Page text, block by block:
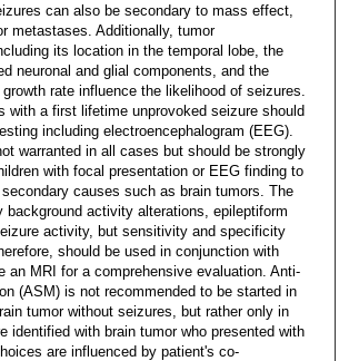
can also be secondary to mass effect,
metastases. Additionally, tumor
its location in the temporal lobe, the
neuronal and glial components, and the
rate influence the likelihood of seizures.
with a first lifetime unprovoked seizure should
including electroencephalogram (EEG).
warranted in all cases but should be strongly
with focal presentation or EEG finding to
causes such as brain tumors. The
background activity alterations, epileptiform
activity, but sensitivity and specificity
should be used in conjunction with
an MRI for a comprehensive evaluation. Anti-
(ASM) is not recommended to be started in
tumor without seizures, but rather only in
identified with brain tumor who presented with
are influenced by patient's co-